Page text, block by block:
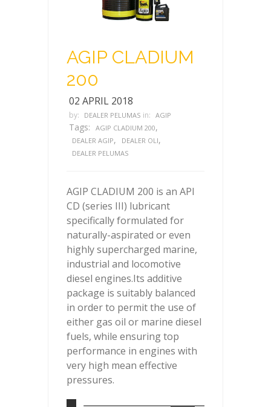
AGIP CLADIUM
200
02 APRIL 2018
by: DEALER PELUMAS in: AGIP
Tags: AGIP CLADIUM 200,
DEALER AGIP, DEALER OLI,
DEALER PELUMAS
AGIP CLADIUM 200 is an API
CD (series III) lubricant
specifically formulated for
naturally-aspirated or even
highly supercharged marine,
industrial and locomotive
diesel engines.Its additive
package is suitably balanced
in order to permit the use of
either gas oil or marine diesel
fuels, while ensuring top
performance in engines with
very high mean effective
pressures.